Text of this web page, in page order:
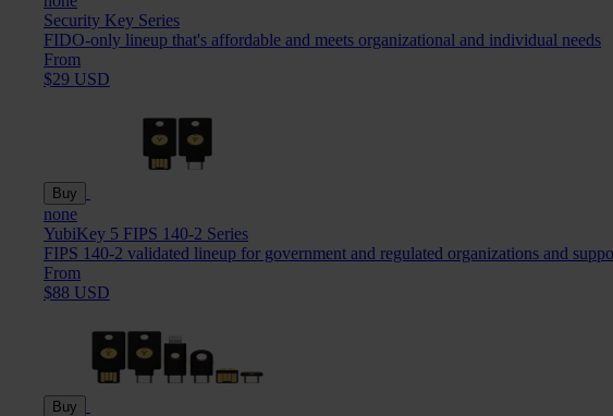
Security Key Series
FIDO-only lineup that's affordable and meets organizational and individual needs
From
$29 USD
Buy
none
YubiKey 5 FIPS 140-2 Series
FIPS 140-2 validated lineup for government and regulated organizations and
From
$88 USD
Buy